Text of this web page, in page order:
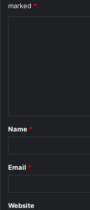
marked *
*
Name *
Email *
Website